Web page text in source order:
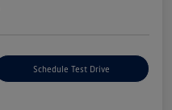
Schedule Test Drive